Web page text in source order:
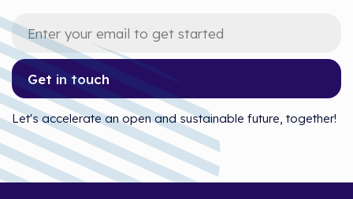
Get in touch
Let's accelerate an open and sustainable future, together!